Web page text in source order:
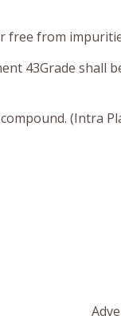
free from
43Grade shall
(Intra